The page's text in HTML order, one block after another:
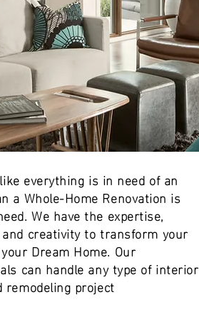
everything is in need of an
a Whole-Home Renovation is
We have the expertise,
creativity to transform your
Dream Home. Our
can handle any type of interior
remodeling project